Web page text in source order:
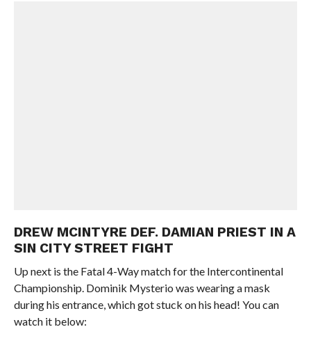
DREW MCINTYRE DEF. DAMIAN PRIEST IN A
SIN CITY STREET FIGHT
Up next is the Fatal 4-Way match for the Intercontinental
Championship. Dominik Mysterio was wearing a mask
during his entrance, which got stuck on his head! You can
watch it below: